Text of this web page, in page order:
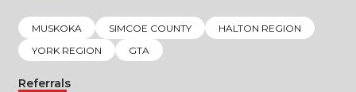
MUSKOKA SIMCOE COUNTY
HALTON REGION
YORK REGION
GTA
Referrals